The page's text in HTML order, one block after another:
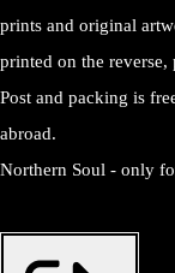
prints and original
printed on the reverse,
Post and packing is
abroad.
Northern Soul - only